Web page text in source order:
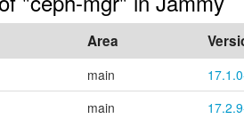
Area
main
main